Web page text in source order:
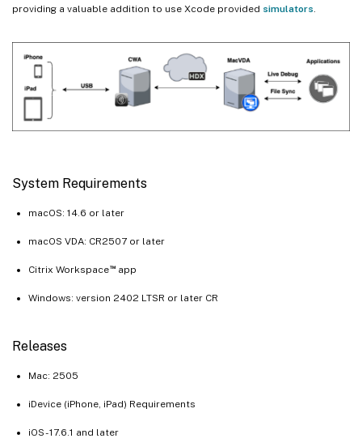
providing a valuable addition to use Xcode provided simulators
System Requirements
macOS: 14.6 or later
macOS VDA: CR2507 or later
Citrix Workspace™app
Windows: version 2402 LTSR or later CR
Releases
Mac: 2505
iDevice (iPhone, iPad) Requirements
iOS - 17.6.1 and later